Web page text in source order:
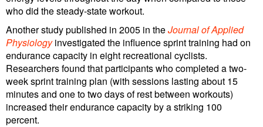
who did the steady-state workout.
Another study published in 2005 in theJournal of Applied
Physiologyinvestigated the influence sprint training had on
endurance capacity in eight recreational cyclists.
Researchers found that participants who completed a two-
week sprint training plan (with sessions lasting about 15
minutes and one to two days of rest between workouts)
increased their endurance capacity by a striking 100
percent.